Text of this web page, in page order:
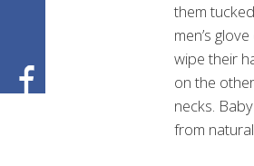
them
men’s
wipe their
on the
necks.
from